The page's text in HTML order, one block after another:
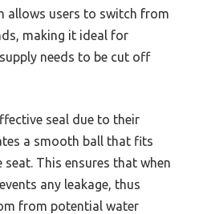
allows users to switch from
making it ideal for
needs to be cut off
seal due to their
a smooth ball that fits
This ensures that when
any leakage, thus
from potential water